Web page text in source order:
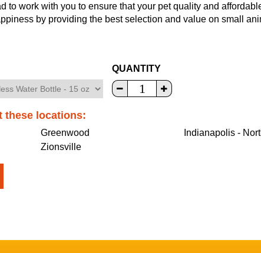
to work with you to ensure that your pet quality and
by providing the best selection and value on small
QUANTITY
these locations:
Greenwood
Indianapolis -
Zionsville